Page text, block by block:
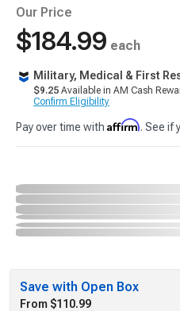
Our Price
$184.99 each
Military, Medical & First
$9.25 Available in AM Cash
Confirm Eligibility
Pay over time with Affirm. See if
Save with Open Box
From $110.99